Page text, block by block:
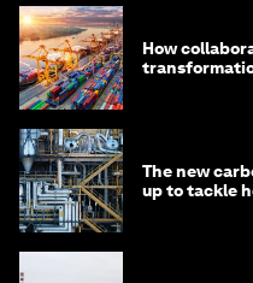
How
The new
up to tackle